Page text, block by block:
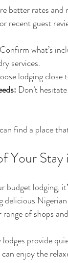
better rates and
recent guest
Confirm what’s
services.
lodging
Don’t
find a place
Your Stay
budget lodging,
delicious
of shops
provide
enjoy the